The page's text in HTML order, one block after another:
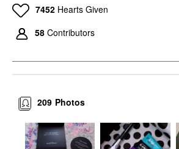
7452 Hearts Given
58 Contributors
Photos
209